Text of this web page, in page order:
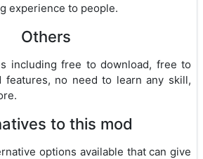
experience to people.
Others
including free to download, free to
features, no need to learn any skill,
to this mod
options available that can give